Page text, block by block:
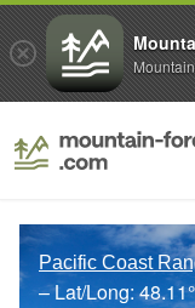
Pacific Coast
– Lat/Long: